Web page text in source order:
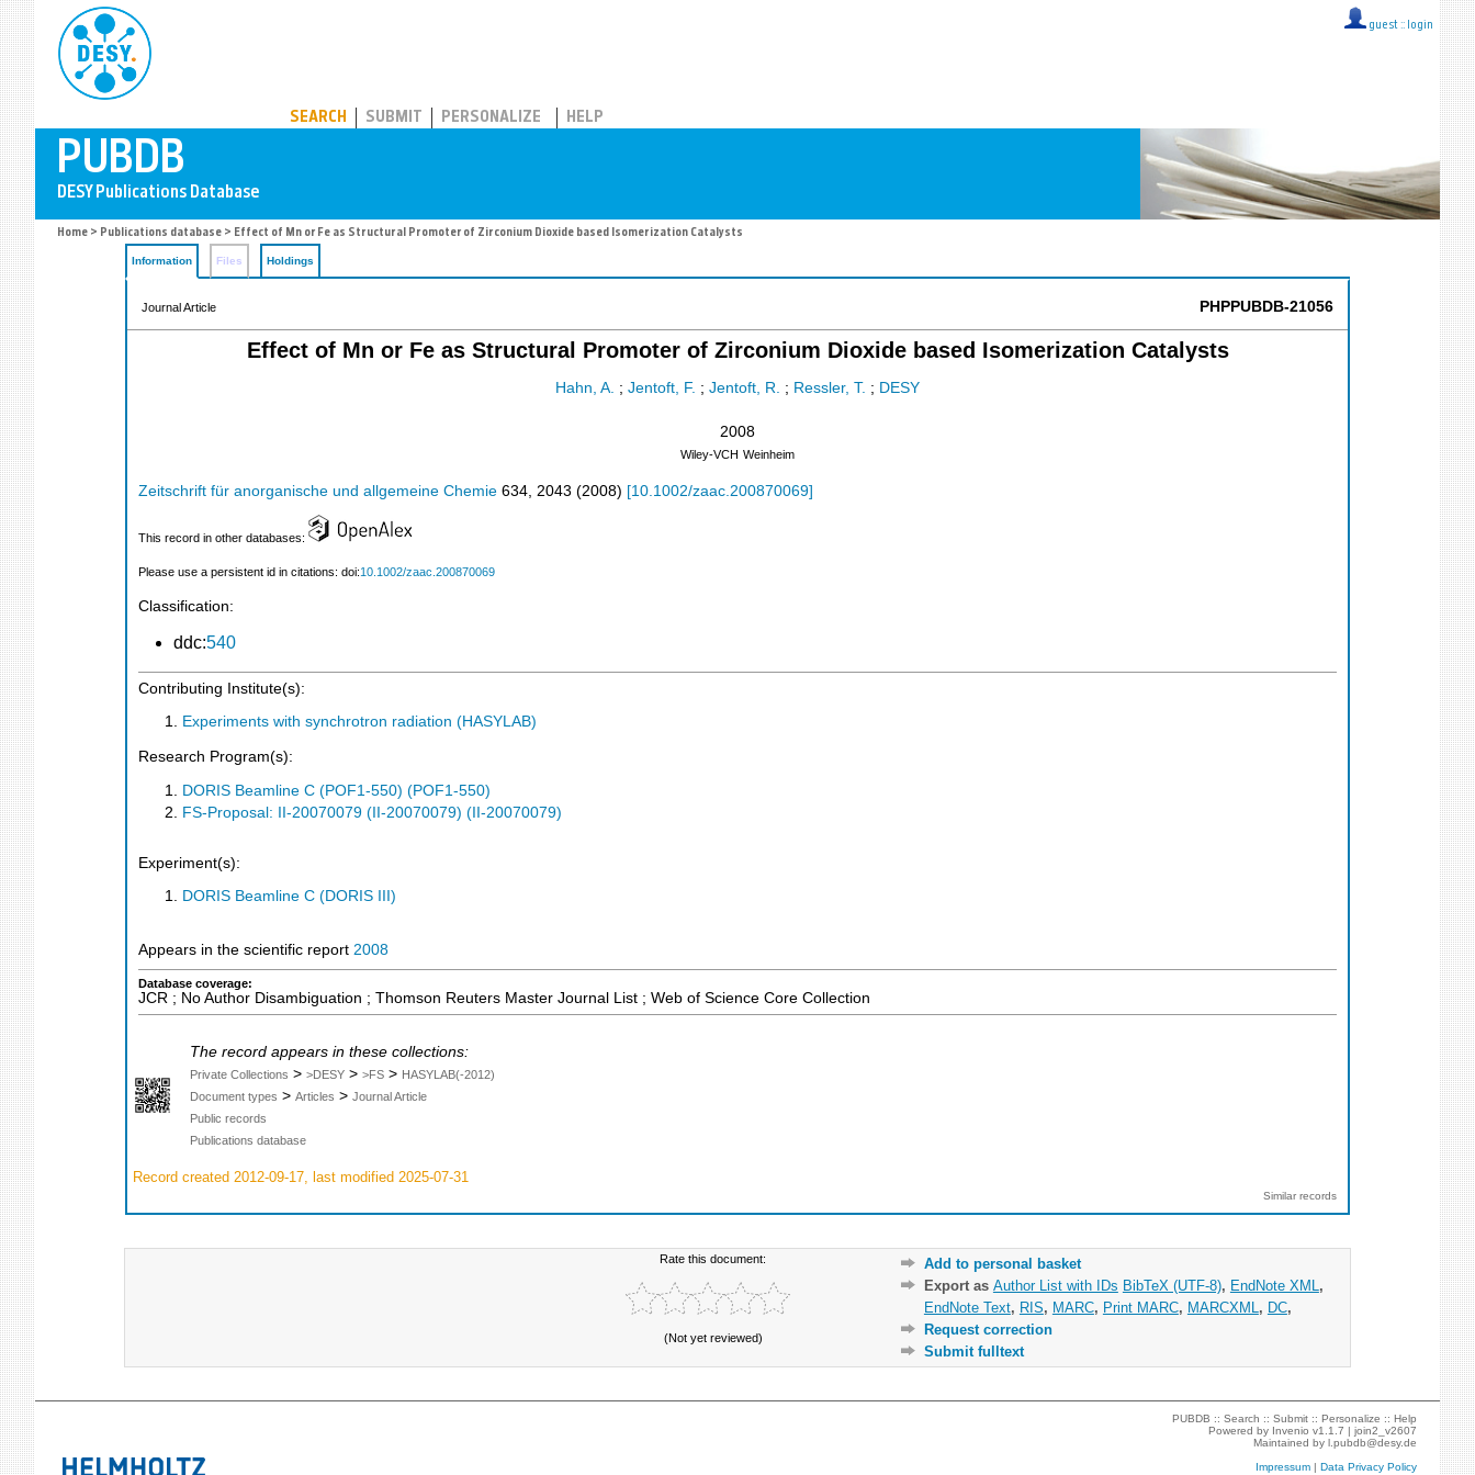
guest :: login
SEARCH SUBMIT PERSONALIZE HELP
Home > Publications database > Effect of Mn or Fe as Structural Promoter of Zirconium Dioxide based Isomerization Catalysts
Information Files Holdings
Journal Article PHPPUBDB-21056
Effect of Mn or Fe as Structural Promoter of Zirconium Dioxide based Isomerization Catalysts
Hahn, A. ; Jentoft, F. ; Jentoft, R. ; Ressler, T. ; DESY
2008
Wiley-VCH Weinheim
Zeitschrift für anorganische und allgemeine Chemie 634 2043 (2008) [10.1002/zaac.200870069]
This record in other databases:
Please use a persistent id in citations: doi:10.1002/zaac.200870069
Classification:
ddc:540
Contributing Institute(s):
Experiments with synchrotron radiation (HASYLAB)
Research Program(s):
DORIS Beamline C (POF1-550) (POF1-550)
FS-Proposal: II-20070079 (II-20070079) (II-20070079)
Experiment(s):
DORIS Beamline C (DORIS III)
Appears in the scientific report 2008
Database coverage:
JCR ; No Author Disambiguation ; Thomson Reuters Master Journal List ; Web of Science Core Collection
The record appears in these collections:
Private Collections > >DESY > >FS > HASYLAB(-2012)
Document types > Articles > Journal Article
Public records
Publications database
Record created 2012-09-17, last modified 2025-07-31
Similar records
Rate this document:
(Not yet reviewed)
Add to personal basket
Export as Author List with IDs BibTeX (UTF-8), EndNote XML ,
EndNote Text, RIS, MARC, Print MARC, MARCXML , DC,
Request correction
Submit fulltext
PUBDB ::Search ::Submit ::Personalize ::Help
Powered by Invenio v1.1.7 |join2_v2607
Maintained byl.pubdb@desy.de
Impressum |Data Privacy Policy